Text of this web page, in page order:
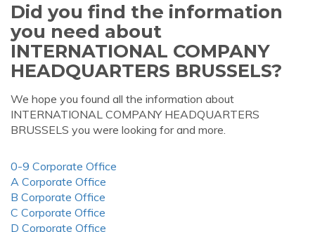
Did you find the information
you need about
INTERNATIONAL COMPANY
HEADQUARTERS BRUSSELS?
We hope you found all the information about
INTERNATIONAL COMPANY HEADQUARTERS
BRUSSELS you were looking for and more.
0-9 Corporate Office
A Corporate Office
B Corporate Office
C Corporate Office
D Corporate Office